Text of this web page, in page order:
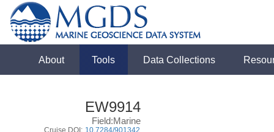
About Tools Data Collections
EW9914
Field:Marine
Cruise DOI: 10.7284/901342